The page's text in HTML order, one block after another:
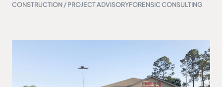
CONSTRUCTION / PROJECT ADVISORYFORENSIC CONSULTING